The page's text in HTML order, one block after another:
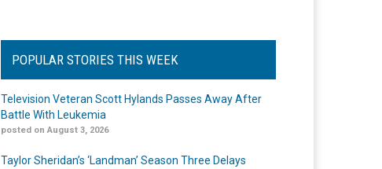
POPULAR STORIES THIS WEEK
Television Veteran Scott Hylands Passes Away After
Battle With Leukemia
posted on August 3, 2026
Taylor Sheridan’s ‘Landman’ Season Three Delays